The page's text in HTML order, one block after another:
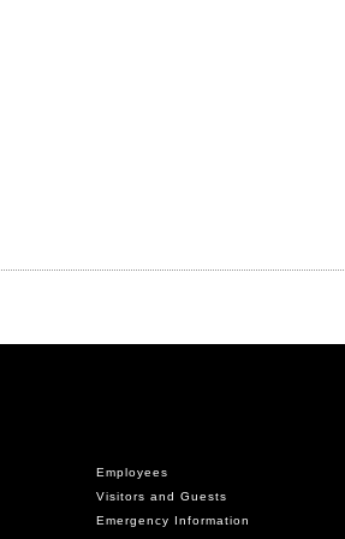
Employees
Visitors and Guests
Emergency Information